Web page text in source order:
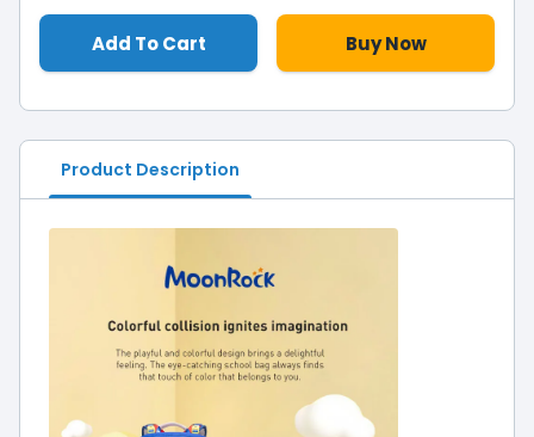
Add To Cart Buy Now
Product Description